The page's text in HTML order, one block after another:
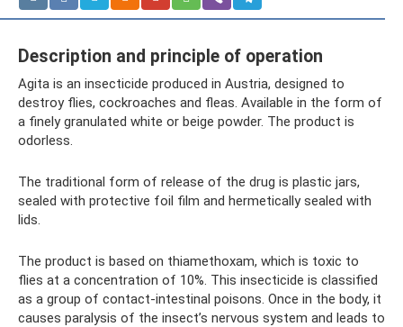
Description and principle of operation
Agita is an insecticide produced in Austria, designed to
destroy flies, cockroaches and fleas. Available in the form of
a finely granulated white or beige powder. The product is
odorless.
The traditional form of release of the drug is plastic jars,
sealed with protective foil film and hermetically sealed with
lids.
The product is based on thiamethoxam, which is toxic to
flies at a concentration of 10%. This insecticide is classified
as a group of contact-intestinal poisons. Once in the body, it
causes paralysis of the insect’s nervous system and leads to